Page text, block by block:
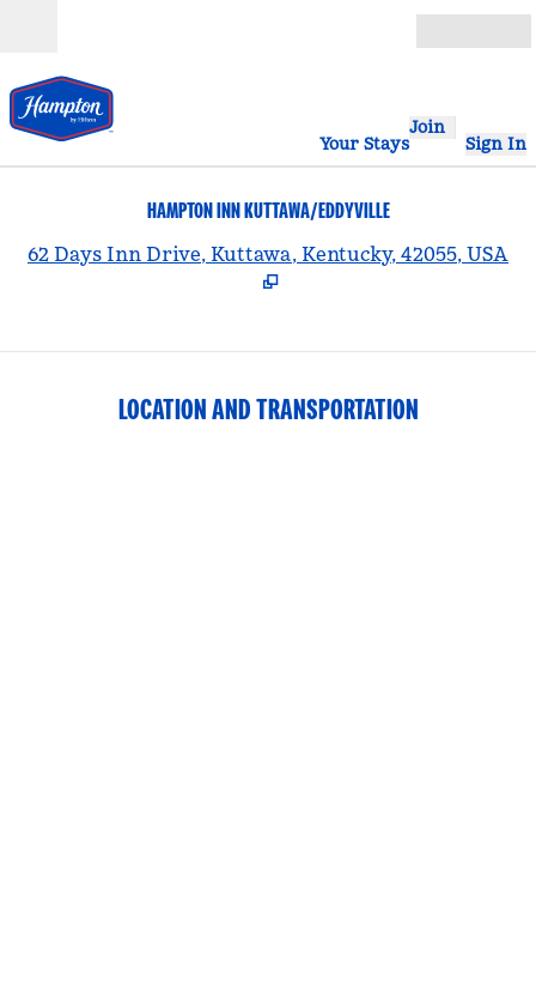
Your Stays
Join
Sign In
HAMPTON INN KUTTAWA/EDDYVILLE
62 Days Inn Drive, Kuttawa, Kentucky, 42055, USA
LOCATION AND TRANSPORTATION